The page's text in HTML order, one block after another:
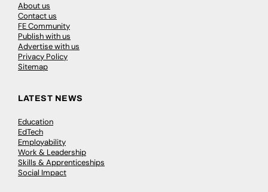
About us
Contact us
FE Community
Publish with us
Advertise with us
Privacy Policy
Sitemap
LATEST NEWS
Education
EdTech
Employability
Work & Leadership
Skills & Apprenticeships
Social Impact